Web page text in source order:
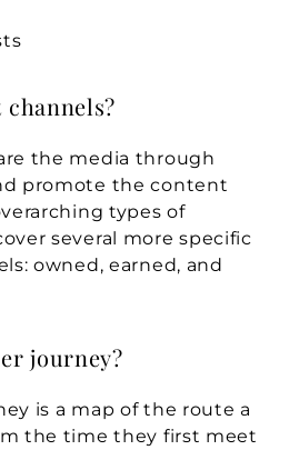
the media through
promote the content
types of
several more specific
owned, earned, and
journey?
is a map of the route a
the time they first meet